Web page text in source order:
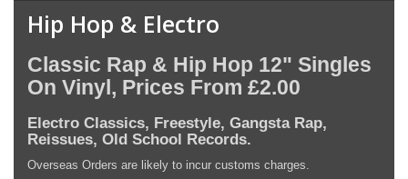
Hip Hop & Electro
Classic Rap & Hip Hop 12" Singles
On Vinyl, Prices From £2.00
Electro Classics, Freestyle, Gangsta Rap,
Reissues, Old School Records.
Overseas Orders are likely to incur customs charges.